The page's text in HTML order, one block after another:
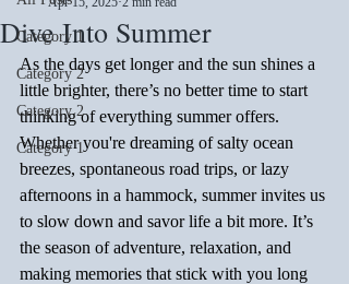
Category 1
Category 2
Category 2
Category 1
Dive Into Summer
As the days get longer and the sun shines a
little brighter, there’s no better time to start
thinking of everything summer offers.
Whether you're dreaming of salty ocean
breezes, spontaneous road trips, or lazy
afternoons in a hammock, summer invites us
to slow down and savor life a bit more. It’s
the season of adventure, relaxation, and
making memories that stick with you long